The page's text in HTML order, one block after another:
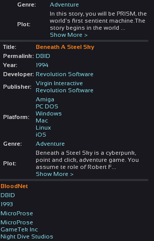
Genre:
Adventure
Plot:
In this story, you will be PRISM, the
world's first sentient machine.The
story begins in the world
Show More >
Title:
Beneath A Steel Sky
Permalink: DBID
Year:
1994
Developer: Revolution Software
Publisher:
Virgin Interactive
Revolution Software
Platform:
Amiga
PC DOS
Windows
Mac
Linux
iOS
Genre:
Adventure
Plot:
Beneath a Steel Sky is a cyberpunk,
point and click, adventure game. You
assume te role of Robert F...
Show More >
BloodNet
DBID
1993
MicroProse
MicroProse
GameTek Inc
Night Dive Studios